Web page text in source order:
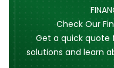
Check Our
Get a quick quote
solutions and learn